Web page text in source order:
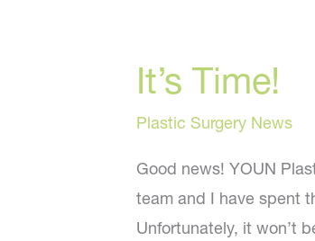
It’s Time!
Plastic Surgery News
Good news! YOUN
team and I have spent
Unfortunately, it won’t